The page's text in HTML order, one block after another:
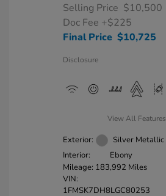
Selling Price $10,500
Doc Fee +$225
Final Price $10,725
Disclosure
View All Features
Exterior:
Silver Metallic
Interior:
Ebony
Mileage: 183,992 Miles
VIN:
1FMSK7DH8LGC80253